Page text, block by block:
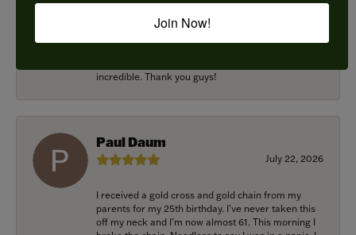
rings and we couldn’t be happier! Griffin is the man.
incredible. Thank you guys!
Paul Daum
July 22, 2026
I received a gold cross and gold chain from my
parents for my 25th birthday. I’ve never taken this
off my neck and I’m now almost 61. This morning I
Join Now!